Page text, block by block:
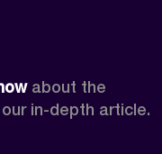
in-depth article.